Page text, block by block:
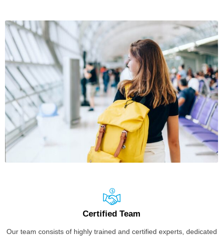
Certified Team
Our team consists of highly trained and certified experts, dedicated